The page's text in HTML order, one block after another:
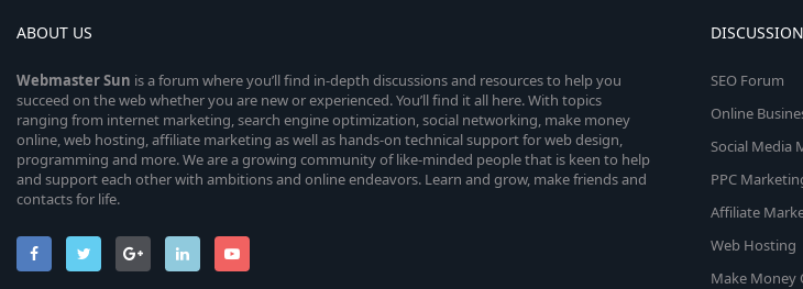
ABOUT US
WebmasterSun is a forum where you’ll find in-depth discussions and resources to help you
succeed on the web whether you are new or experienced. You’ll find it all here. With topics
ranging from internet marketing, search engine optimization, social networking, make money
online, web hosting, affiliate marketing as well as hands-on technical support for web design,
programming and more. We are a growing community of like-minded people that is keen to help
and support each other with ambitions and online endeavors. Learn and grow, make friends and
contacts for life.
DISCUSSION
SEO Forum
Online
Social Media
PPC
Affiliate
Web Hosting
Make Money